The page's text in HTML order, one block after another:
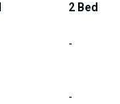
2 Bed
-
-